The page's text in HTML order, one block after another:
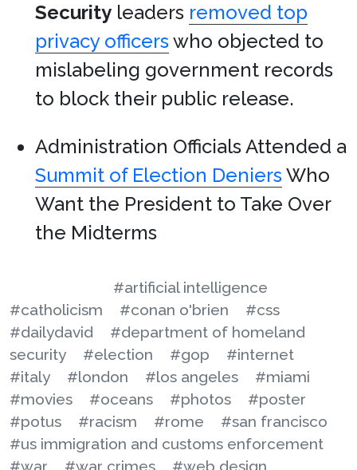
Security leaders removed top
privacy officerswho objected to
mislabeling government records
to block their public release.
Administration Officials Attended a
Summit of Election DeniersWho
Want the President to Take Over
the Midterms
#artificial intelligence
#catholicism
#conan o'brien
#css
#dailydavid
#department of homeland
security
#election #gop
#internet
#italy
#london #los angeles
#miami
#movies
#oceans #photos
#poster
#potus
#racism #rome
#san francisco
#us immigration and customs enforcement
#war
#war crimes #web design